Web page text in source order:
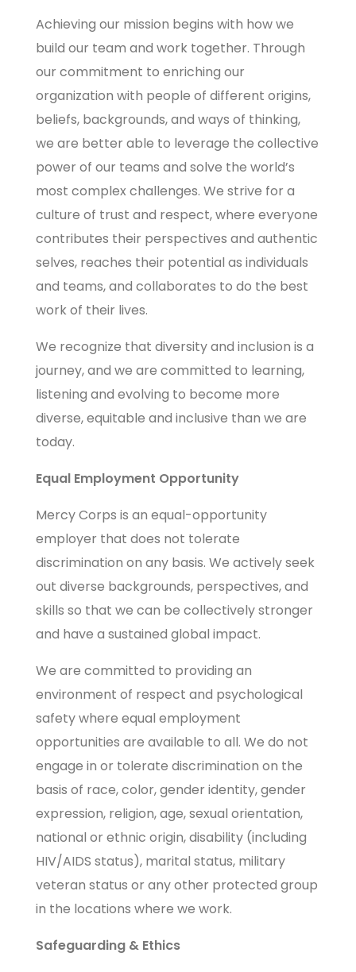
Achieving our mission begins with how we
build our team and work together. Through
our commitment to enriching our
organization with people of different origins,
beliefs, backgrounds, and ways of thinking,
we are better able to leverage the collective
power of our teams and solve the world’s
most complex challenges. We strive for a
culture of trust and respect, where everyone
contributes their perspectives and authentic
selves, reaches their potential as individuals
and teams, and collaborates to do the best
work of their lives.
We recognize that diversity and inclusion is a
journey, and we are committed to learning,
listening and evolving to become more
diverse, equitable and inclusive than we are
today.
Equal Employment Opportunity
Mercy Corps is an equal-opportunity
employer that does not tolerate
discrimination on any basis. We actively seek
out diverse backgrounds, perspectives, and
skills so that we can be collectively stronger
and have a sustained global impact.
We are committed to providing an
environment of respect and psychological
safety where equal employment
opportunities are available to all. We do not
engage in or tolerate discrimination on the
basis of race, color, gender identity, gender
expression, religion, age, sexual orientation,
national or ethnic origin, disability (including
HIV/AIDS status), marital status, military
veteran status or any other protected group
in the locations where we work.
Safeguarding & Ethics